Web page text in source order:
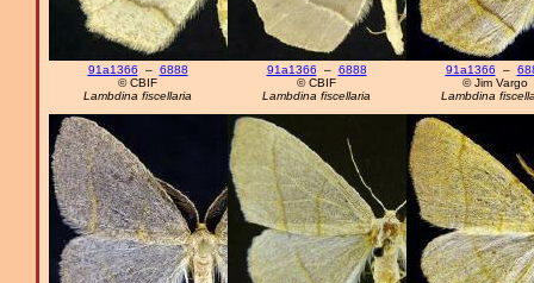
91a1366 – 6888
© CBIF
Lambdina fiscellaria
91a1366 – 6888
© CBIF
Lambdina fiscellaria
91a1366 –
© Jim Vargo
Lambdina